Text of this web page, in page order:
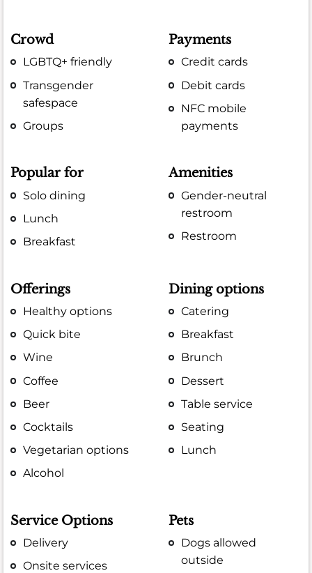
Crowd
LGBTQ+ friendly
Transgender
safespace
Groups
Payments
Credit cards
Debit cards
NFC mobile
payments
Popular for
Solo dining
Lunch
Breakfast
Amenities
Gender-neutral
restroom
Restroom
Offerings
Healthy options
Quick bite
Wine
Coffee
Beer
Cocktails
Vegetarian options
Alcohol
Dining options
Catering
Breakfast
Brunch
Dessert
Table service
Seating
Lunch
Service Options
Delivery
Onsite services
Pets
Dogs allowed
outside